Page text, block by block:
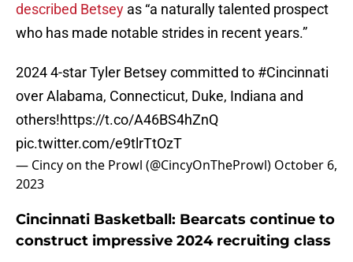
described Betsey as “a naturally talented prospect
who has made notable strides in recent years.”
2024 4-star Tyler Betsey committed to #Cincinnati
over Alabama, Connecticut, Duke, Indiana and
others!https://t.co/A46BS4hZnQ
pic.twitter.com/e9tlrTtOzT
— Cincy on the Prowl (@CincyOnTheProwl) October 6,
2023
Cincinnati Basketball: Bearcats continue to
construct impressive 2024 recruiting class